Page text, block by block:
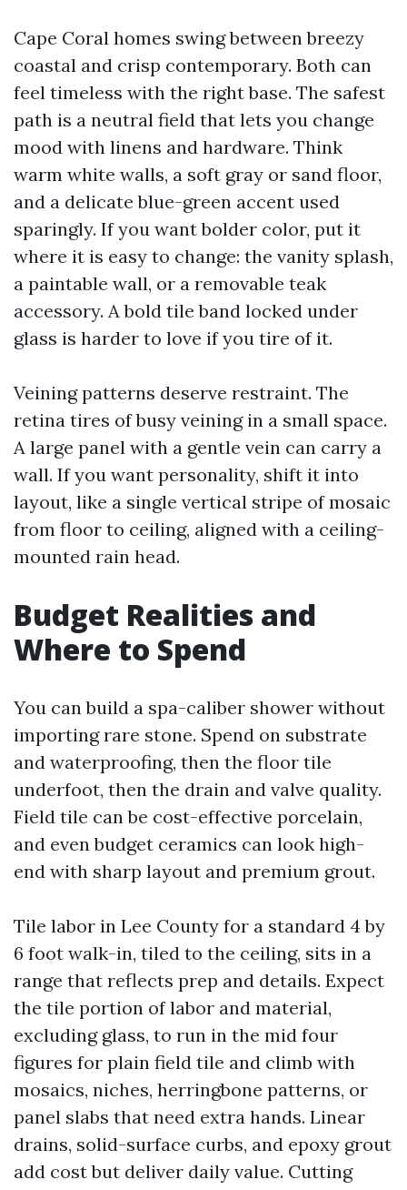
Cape Coral homes swing between breezy
coastal and crisp contemporary. Both can
feel timeless with the right base. The safest
path is a neutral field that lets you change
mood with linens and hardware. Think
warm white walls, a soft gray or sand floor,
and a delicate blue-green accent used
sparingly. If you want bolder color, put it
where it is easy to change: the vanity splash,
a paintable wall, or a removable teak
accessory. A bold tile band locked under
glass is harder to love if you tire of it.
Veining patterns deserve restraint. The
retina tires of busy veining in a small space.
A large panel with a gentle vein can carry a
wall. If you want personality, shift it into
layout, like a single vertical stripe of mosaic
from floor to ceiling, aligned with a ceiling-
mounted rain head.
Budget Realities and
Where to Spend
You can build a spa-caliber shower without
importing rare stone. Spend on substrate
and waterproofing, then the floor tile
underfoot, then the drain and valve quality.
Field tile can be cost-effective porcelain,
and even budget ceramics can look high-
end with sharp layout and premium grout.
Tile labor in Lee County for a standard 4 by
6 foot walk-in, tiled to the ceiling, sits in a
range that reflects prep and details. Expect
the tile portion of labor and material,
excluding glass, to run in the mid four
figures for plain field tile and climb with
mosaics, niches, herringbone patterns, or
panel slabs that need extra hands. Linear
drains, solid-surface curbs, and epoxy grout
add cost but deliver daily value. Cutting